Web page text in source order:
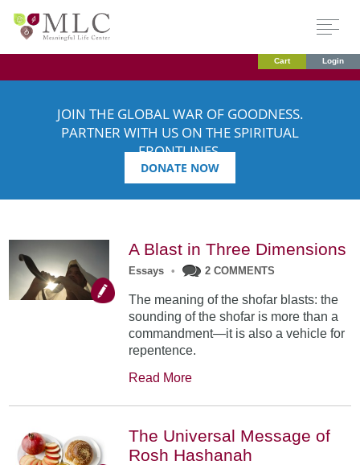
Cart Login
JOIN THE GLOBAL WAR OF GOODNESS.
PARTNER WITH US ON THE SPIRITUAL
FRONTLINES.
DONATE NOW
A Blast in Three Dimensions
Essays • 2 COMMENTS
The meaning of the shofar blasts: the
sounding of the shofar is more than a
commandment—it is also a vehicle for
repentence.
Read More
The Universal Message of
Rosh Hashanah